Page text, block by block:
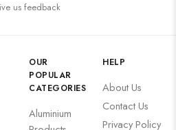
us feedback
OUR
POPULAR
CATEGORIES
Aluminium
HELP
About Us
Contact Us
Privacy Policy